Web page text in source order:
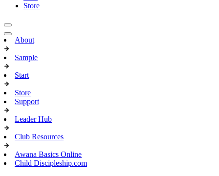
Store
About
Sample
Start
Store
Support
Leader Hub
Club Resources
Awana Basics Online
Child Discipleship.com